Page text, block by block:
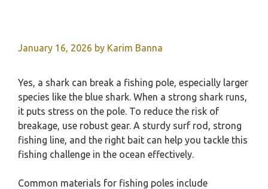
January 16, 2026 by Karim Banna
Yes, a shark can break a fishing pole, especially larger
species like the blue shark. When a strong shark runs,
it puts stress on the pole. To reduce the risk of
breakage, use robust gear. A sturdy surf rod, strong
fishing line, and the right bait can help you tackle this
fishing challenge in the ocean effectively.
Common materials for fishing poles include